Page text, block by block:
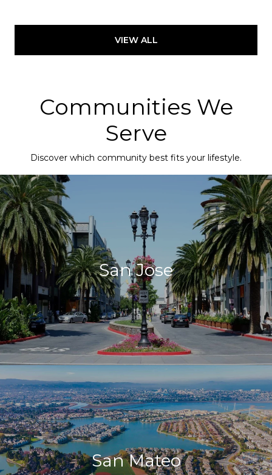
VIEW ALL
Communities We
Serve
Discover which community best fits your lifestyle.
San Jose
San Mateo